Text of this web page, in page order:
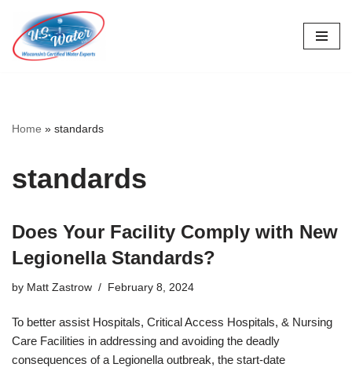
Skip
to
Home » standards
standards
Does Your Facility Comply with New
Legionella Standards?
by Matt Zastrow February 8, 2024
To better assist Hospitals, Critical Access Hospitals, & Nursing
Care Facilities in addressing and avoiding the deadly
consequences of a Legionella outbreak, the start-date